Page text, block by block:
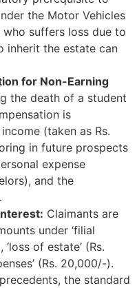
the Motor Vehicles
suffers loss due to
inherit the estate can
for Non-Earning
the death of a student
is
(taken as Rs.
in future prospects
expense
and the
Claimants are
under ‘filial
of estate’ (Rs.
(Rs. 20,000/-).
the standard